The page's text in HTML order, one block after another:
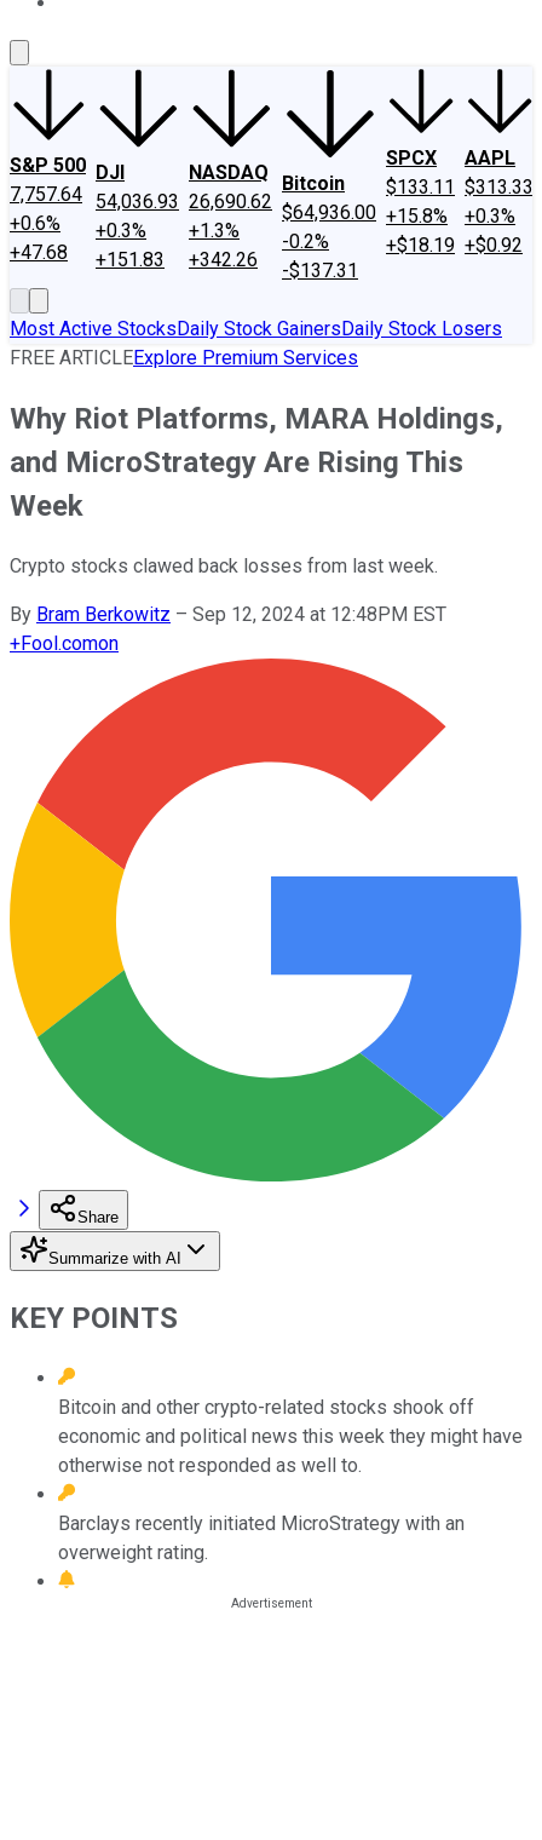
S&P 500
7,757.64
+0.6%
+47.68
DJI
54,036.93
+0.3%
+151.83
NASDAQ
26,690.62
+1.3%
+342.26
Bitcoin
$64,936.00
-0.2%
-$137.31
SPCX
$133.11
+15.8%
+$18.19
AAPL
$313.33
+0.3%
+$0.92
Most Active StocksDaily Stock GainersDaily Stock Losers
FREE ARTICLEExplore Premium Services
Why Riot Platforms, MARA Holdings,
and MicroStrategy Are Rising This
Week
Crypto stocks clawed back losses from last week.
By Bram Berkowitz – Sep 12, 2024 at 12:48PM EST
+Fool.comon
Share
Summarize with AI
KEY POINTS
Bitcoin and other crypto-related stocks shook off
economic and political news this week they might have
otherwise not responded as well to.
Barclays recently initiated MicroStrategy with an
overweight rating.